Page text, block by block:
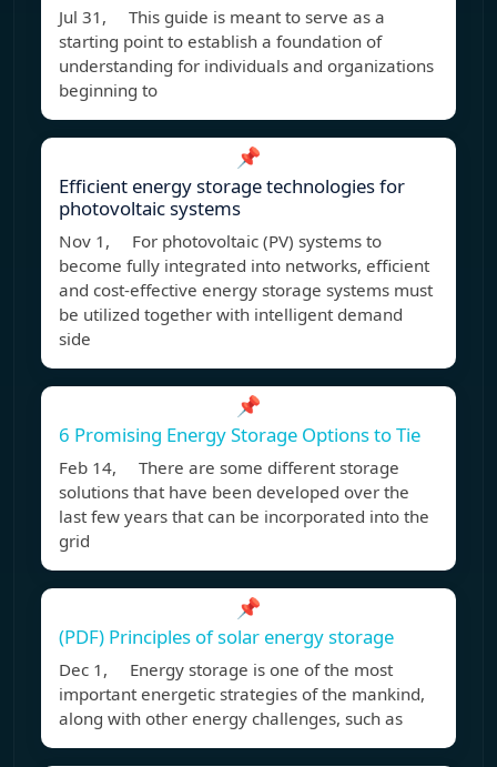
Jul 31, This guide is meant to serve as a
starting point to establish a foundation of
understanding for individuals and organizations
beginning to
📌
Efficient energy storage technologies for
photovoltaic systems
Nov 1, For photovoltaic (PV) systems to
become fully integrated into networks, efficient
and cost-effective energy storage systems must
be utilized together with intelligent demand
side
📌
6 Promising Energy Storage Options to Tie
Feb 14, There are some different storage
solutions that have been developed over the
last few years that can be incorporated into the
grid
📌
(PDF) Principles of solar energy storage
Dec 1, Energy storage is one of the most
important energetic strategies of the mankind,
along with other energy challenges, such as